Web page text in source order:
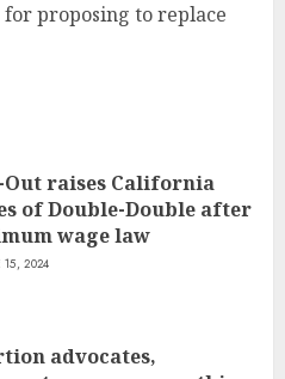
proposing to replace
Out raises California
of Double-Double after
wage law
15, 2024
advocates,